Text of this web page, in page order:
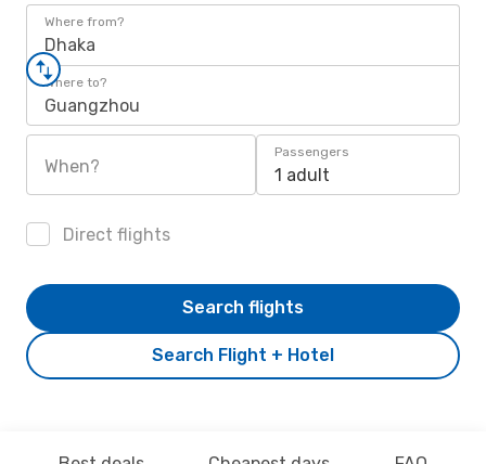
Where from?
Dhaka
Where to?
Guangzhou
When?
Passengers
1 adult
Direct flights
Search Flight + Hotel
Search flights